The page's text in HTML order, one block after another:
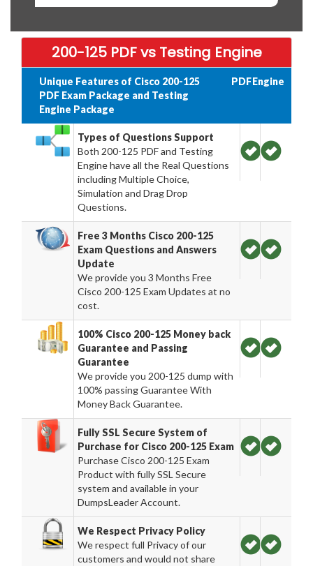
200-125 PDF vs Testing Engine
Unique Features of Cisco 200-125
PDF Exam Package and Testing
Engine Package
PDFEngine
Types of Questions Support
Both 200-125 PDF and Testing
Engine have all the Real Questions
including Multiple Choice,
Simulation and Drag Drop
Questions.
Free 3 Months Cisco 200-125
Exam Questions and Answers
Update
We provide you 3 Months Free
Cisco 200-125 Exam Updates at no
cost.
100% Cisco 200-125 Money back
Guarantee and Passing
Guarantee
We provide you 200-125 dump with
100% passing Guarantee With
Money Back Guarantee.
Fully SSL Secure System of
Purchase for Cisco 200-125 Exam
Purchase Cisco 200-125 Exam
Product with fully SSL Secure
system and available in your
DumpsLeader Account.
We Respect Privacy Policy
We respect full Privacy of our
customers and would not share